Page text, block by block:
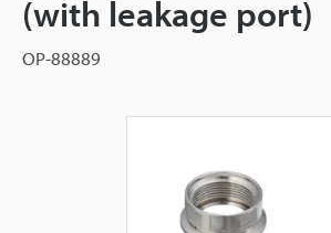
(with leakage port)
OP-88889